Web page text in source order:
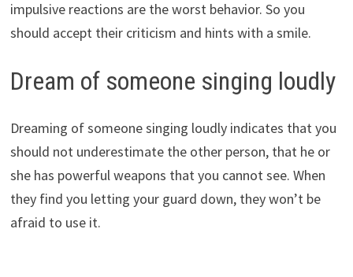
impulsive reactions are the worst behavior. So you
should accept their criticism and hints with a smile.
Dream of someone singing loudly
Dreaming of someone singing loudly indicates that you
should not underestimate the other person, that he or
she has powerful weapons that you cannot see. When
they find you letting your guard down, they won’t be
afraid to use it.